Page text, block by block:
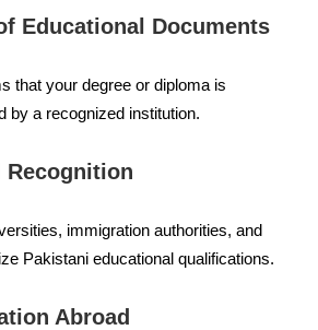
Educational Documents
that your degree or diploma is
by a recognized institution.
Recognition
immigration authorities, and
Pakistani educational qualifications.
Abroad